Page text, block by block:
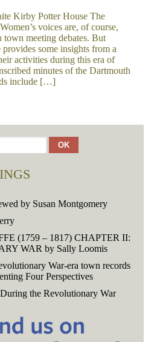
Kirby Potter House The
voices are, of course,
town meeting debates. But
some insights from a
activities during this era of
minutes of the Dartmouth
include […]
by Susan Montgomery
(1759 – 1817) CHAPTER II:
WAR by Sally Loomis
War-era town records
Four Perspectives
the Revolutionary War